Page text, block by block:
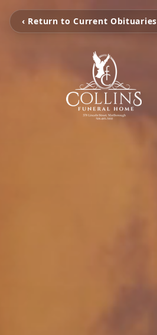
‹ Return to Current Obituaries